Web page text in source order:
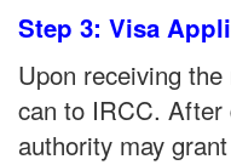
Step 3: Visa
Upon receiving
can to IRCC.
authority may